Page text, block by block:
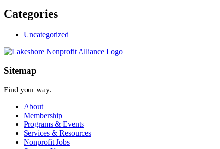
Categories
Uncategorized
Sitemap
Find your way.
About
Membership
Programs & Events
Services & Resources
Nonprofit Jobs